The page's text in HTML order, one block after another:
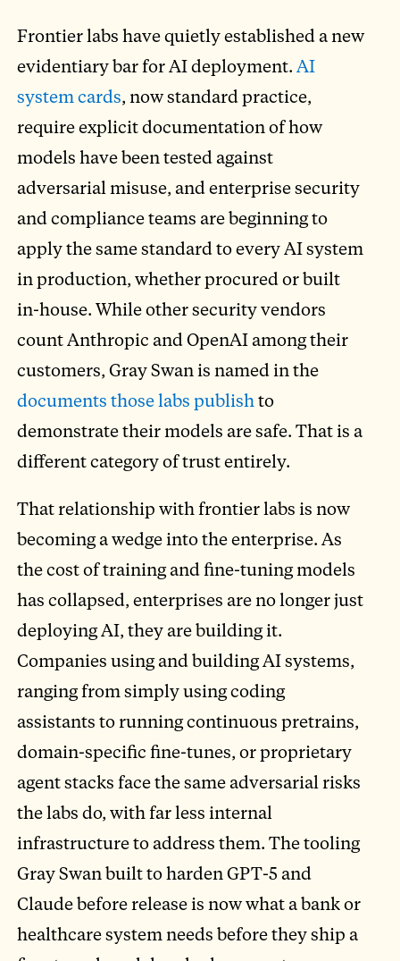
Frontier labs have quietly established a new
evidentiary bar for AI deployment.AI
system cards, now standard practice,
require explicit documentation of how
models have been tested against
adversarial misuse, and enterprise security
and compliance teams are beginning to
apply the same standard to every AI system
in production, whether procured or built
in-house. While other security vendors
count Anthropic and OpenAI among their
customers, Gray Swan is named in the
documents those labs publishto
demonstrate their models are safe. That is a
different category of trust entirely.
That relationship with frontier labs is now
becoming a wedge into the enterprise. As
the cost of training and fine-tuning models
has collapsed, enterprises are no longer just
deploying AI, they are building it.
Companies using and building AI systems,
ranging from simply using coding
assistants to running continuous pretrains,
domain-specific fine-tunes, or proprietary
agent stacks face the same adversarial risks
the labs do, with far less internal
infrastructure to address them. The tooling
Gray Swan built to harden GPT-5 and
Claude before release is now what a bank or
healthcare system needs before they ship a